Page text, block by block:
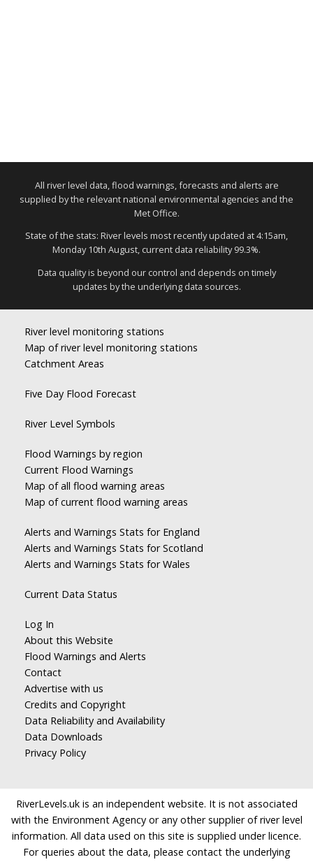
All river level data, flood warnings, forecasts and alerts are
supplied by the relevant national environmental agencies and the
Met Office.
State of the stats: River levels most recently updated at 4:15am,
Monday 10th August, current data reliability 99.3%.
Data quality is beyond our control and depends on timely
updates by the underlying data sources.
River level monitoring stations
Map of river level monitoring stations
Catchment Areas
Five Day Flood Forecast
River Level Symbols
Flood Warnings by region
Current Flood Warnings
Map of all flood warning areas
Map of current flood warning areas
Alerts and Warnings Stats for England
Alerts and Warnings Stats for Scotland
Alerts and Warnings Stats for Wales
Current Data Status
Log In
About this Website
Flood Warnings and Alerts
Contact
Advertise with us
Credits and Copyright
Data Reliability and Availability
Data Downloads
Privacy Policy
RiverLevels.uk is an independent website. It is not associated
with the Environment Agency or any other supplier of river level
information. All data used on this site is supplied under licence.
For queries about the data, please contact the underlying